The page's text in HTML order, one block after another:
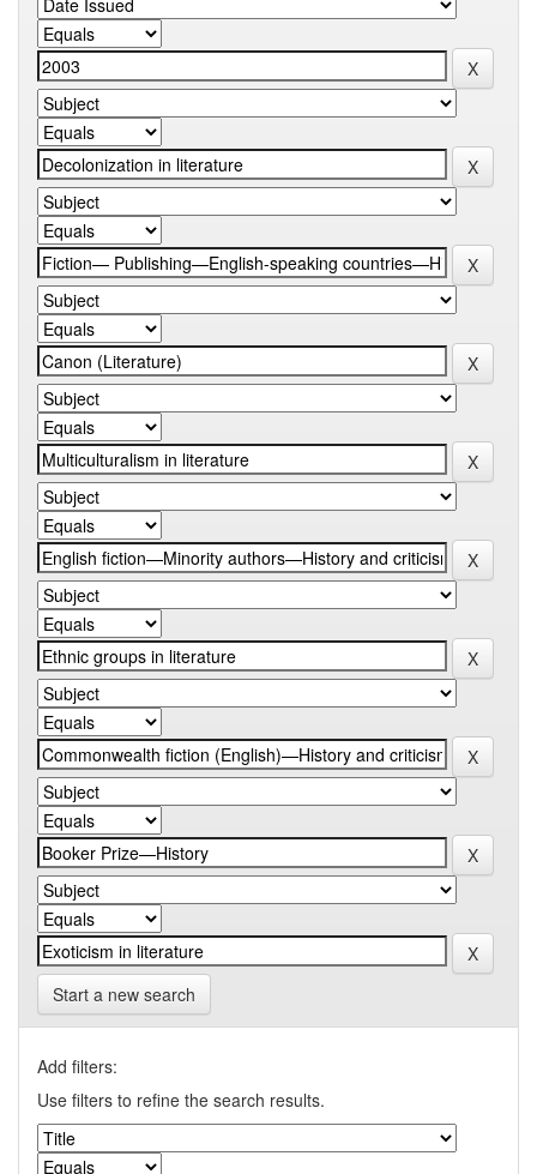
Start a new search
Add filters:
Use filters to refine the search results.